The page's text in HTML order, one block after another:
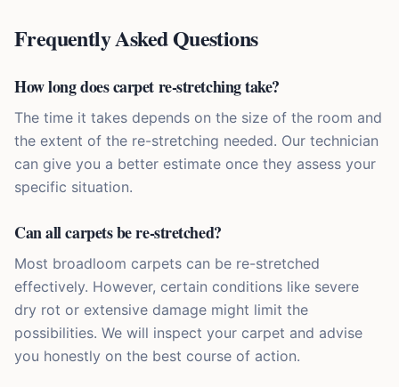
Frequently Asked Questions
How long does carpet re-stretching take?
The time it takes depends on the size of the room and
the extent of the re-stretching needed. Our technician
can give you a better estimate once they assess your
specific situation.
Can all carpets be re-stretched?
Most broadloom carpets can be re-stretched
effectively. However, certain conditions like severe
dry rot or extensive damage might limit the
possibilities. We will inspect your carpet and advise
you honestly on the best course of action.